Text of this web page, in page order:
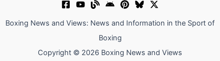
Boxing News and Views: News and Information in the Sport of
Boxing
Copyright © 2026 Boxing News and Views